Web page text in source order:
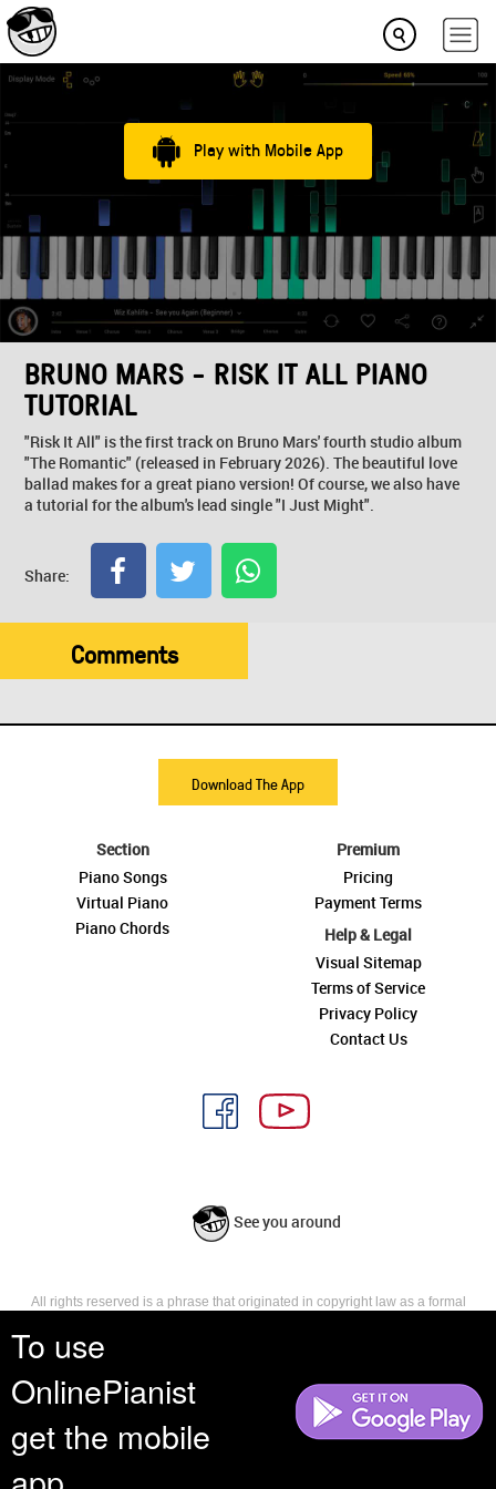
To use
OnlinePianist
get the mobile
Play with Mobile App
BRUNO MARS - RISK IT ALL PIANO
TUTORIAL
"Risk It All" is the first track on Bruno Mars' fourth studio album
"The Romantic" (released in February 2026). The beautiful love
ballad makes for a great piano version! Of course, we also have
a tutorial for the album's lead single "I Just Might".
Share:
Comments
Download The App
Section
Piano Songs
Virtual Piano
Piano Chords
Premium
Pricing
Payment Terms
Help & Legal
Visual Sitemap
Terms of Service
Privacy Policy
Contact Us
See you around
All rights reserved is a phrase that originated in copyright law as a formal
reserves, or holds for their own use, all the rights provided by copyright law,
such as distribution, performance, and creation of derivative works that is,